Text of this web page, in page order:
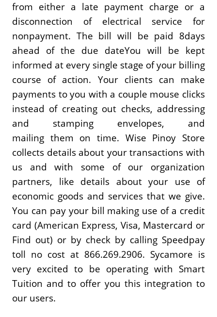
from either a late payment charge or a
disconnection of electrical service for
nonpayment. The bill will be paid 8days
ahead of the due dateYou will be kept
informed at every single stage of your billing
course of action. Your clients can make
payments to you with a couple mouse clicks
instead of creating out checks, addressing
and stamping envelopes, and
mailing them on time. Wise Pinoy Store
collects details about your transactions with
us and with some of our organization
partners, like details about your use of
economic goods and services that we give.
You can pay your bill making use of a credit
card (American Express, Visa, Mastercard or
Find out) or by check by calling Speedpay
toll no cost at 866.269.2906. Sycamore is
very excited to be operating with Smart
Tuition and to offer you this integration to
our users.